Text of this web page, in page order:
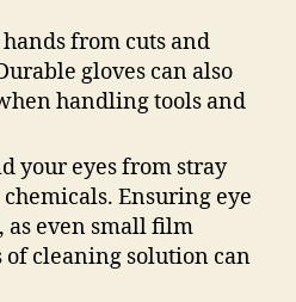
from cuts and
gloves can also
handling tools and
your eyes from stray
Ensuring eye
even small film
of cleaning solution can